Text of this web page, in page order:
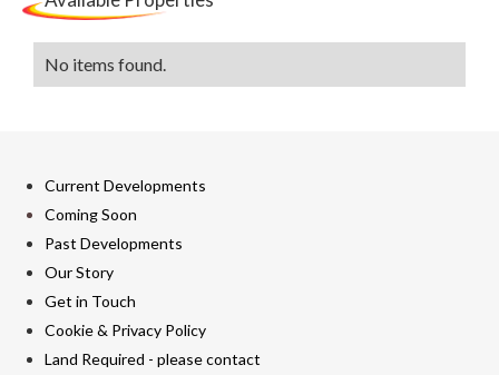
No items found.
Current Developments
Coming Soon
Past Developments
Our Story
Get in Touch
Cookie & Privacy Policy
Land Required - please contact